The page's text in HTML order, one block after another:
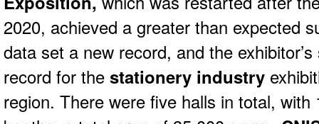
2020, achieved a greater than expected
data set a new record, and the
record for the stationery industry
region. There were five halls in total, with